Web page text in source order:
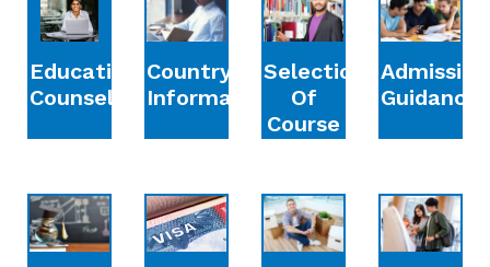
Education
Counselling
Country
Information
Selection
Of
Course
Admission
Guidance